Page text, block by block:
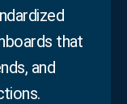
that
and